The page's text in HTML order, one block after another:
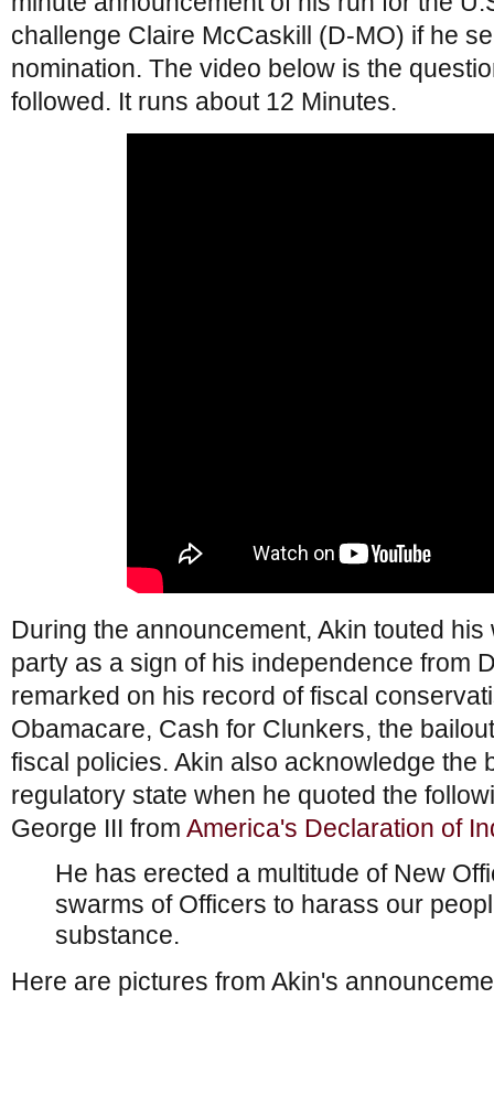
challenge Claire McCaskill (D-MO) if he
nomination. The video below is the
followed. It runs about 12 Minutes.
During the announcement, Akin touted
party as a sign of his independence from
remarked on his record of fiscal
Obamacare, Cash for Clunkers, the
fiscal policies. Akin also acknowledge the
regulatory state when he quoted the
George III from America's Declaration of
He has erected a multitude of New
swarms of Officers to harass our
substance.
Here are pictures from Akin's